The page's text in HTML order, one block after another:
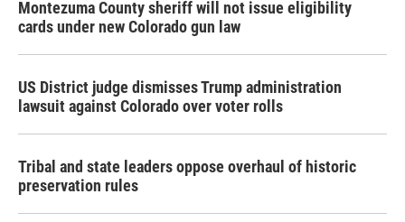
Montezuma County sheriff will not issue eligibility
cards under new Colorado gun law
US District judge dismisses Trump administration
lawsuit against Colorado over voter rolls
Tribal and state leaders oppose overhaul of historic
preservation rules